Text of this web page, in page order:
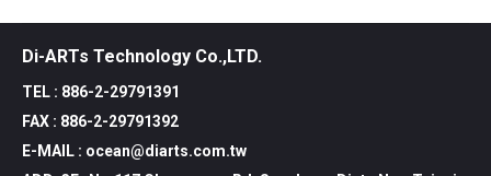
Di-ARTs Technology Co.,LTD.
TEL : 886-2-29791391
FAX : 886-2-29791392
E-MAIL : ocean@diarts.com.tw